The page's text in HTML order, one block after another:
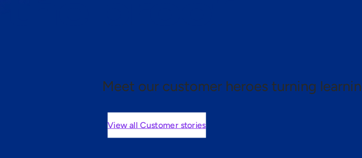
Meet our customer heroes turning
View all Customer stories